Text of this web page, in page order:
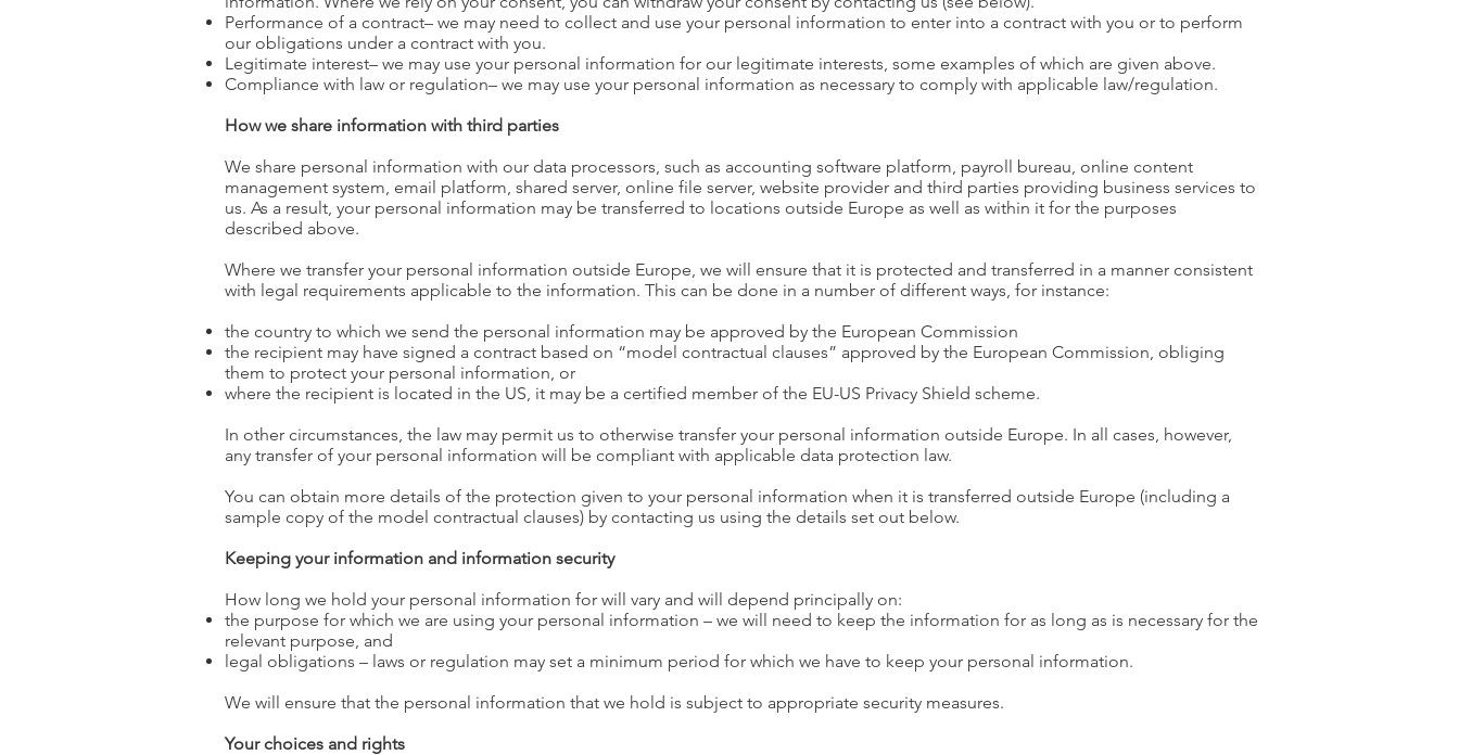
Performance of a contract– we may need to collect and use your personal information to enter into a contract with you or to perform
our obligations under a contract with you.
Legitimate interest– we may use your personal information for our legitimate interests, some examples of which are given above.
Compliance with law or regulation– we may use your personal information as necessary to comply with applicable law/regulation.
How we share information with third parties
We share personal information with our data processors, such as accounting software platform, payroll bureau, online content
management system, email platform, shared server, online file server, website provider and third parties providing business services to
us. As a result, your personal information may be transferred to locations outside Europe as well as within it for the purposes
described above.
Where we transfer your personal information outside Europe, we will ensure that it is protected and transferred in a manner consistent
with legal requirements applicable to the information. This can be done in a number of different ways, for instance:
the country to which we send the personal information may be approved by the European Commission
the recipient may have signed a contract based on “model contractual clauses” approved by the European Commission, obliging
them to protect your personal information, or
where the recipient is located in the US, it may be a certified member of the EU-US Privacy Shield scheme.
In other circumstances, the law may permit us to otherwise transfer your personal information outside Europe. In all cases, however,
any transfer of your personal information will be compliant with applicable data protection law.
You can obtain more details of the protection given to your personal information when it is transferred outside Europe (including a
sample copy of the model contractual clauses) by contacting us using the details set out below.
Keeping your information and information security
How long we hold your personal information for will vary and will depend principally on:
the purpose for which we are using your personal information – we will need to keep the information for as long as is necessary for the
relevant purpose, and
legal obligations – laws or regulation may set a minimum period for which we have to keep your personal information.
We will ensure that the personal information that we hold is subject to appropriate security measures.
Your choices and rights